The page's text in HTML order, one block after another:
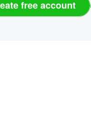
free account